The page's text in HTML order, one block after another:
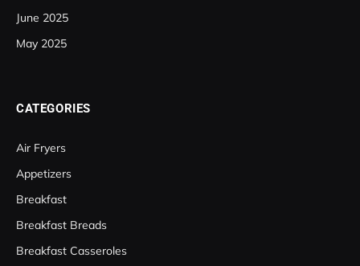
June 2025
May 2025
CATEGORIES
Air Fryers
Appetizers
Breakfast
Breakfast Breads
Breakfast Casseroles